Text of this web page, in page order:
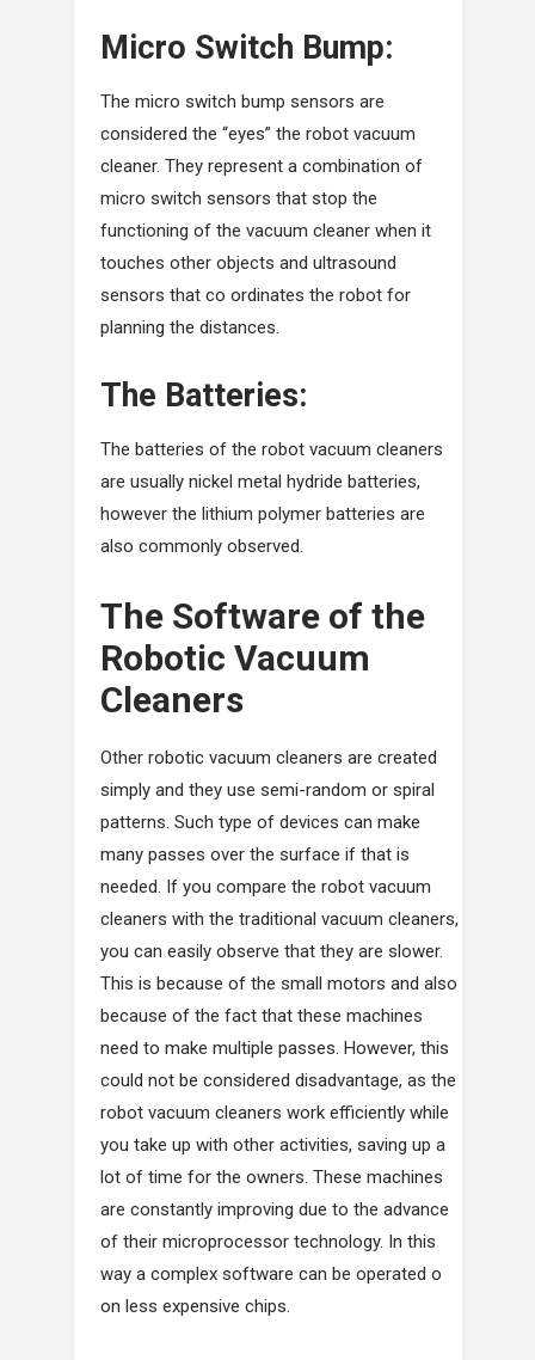
Micro Switch Bump:
The micro switch bump sensors are
considered the “eyes” the robot vacuum
cleaner. They represent a combination of
micro switch sensors that stop the
functioning of the vacuum cleaner when it
touches other objects and ultrasound
sensors that co ordinates the robot for
planning the distances.
The Batteries:
The batteries of the robot vacuum cleaners
are usually nickel metal hydride batteries,
however the lithium polymer batteries are
also commonly observed.
The Software of the
Robotic Vacuum
Cleaners
Other robotic vacuum cleaners are created
simply and they use semi-random or spiral
patterns. Such type of devices can make
many passes over the surface if that is
needed. If you compare the robot vacuum
cleaners with the traditional vacuum cleaners,
you can easily observe that they are slower.
This is because of the small motors and also
because of the fact that these machines
need to make multiple passes. However, this
could not be considered disadvantage, as the
robot vacuum cleaners work efficiently while
you take up with other activities, saving up a
lot of time for the owners. These machines
are constantly improving due to the advance
of their microprocessor technology. In this
way a complex software can be operated o
on less expensive chips.